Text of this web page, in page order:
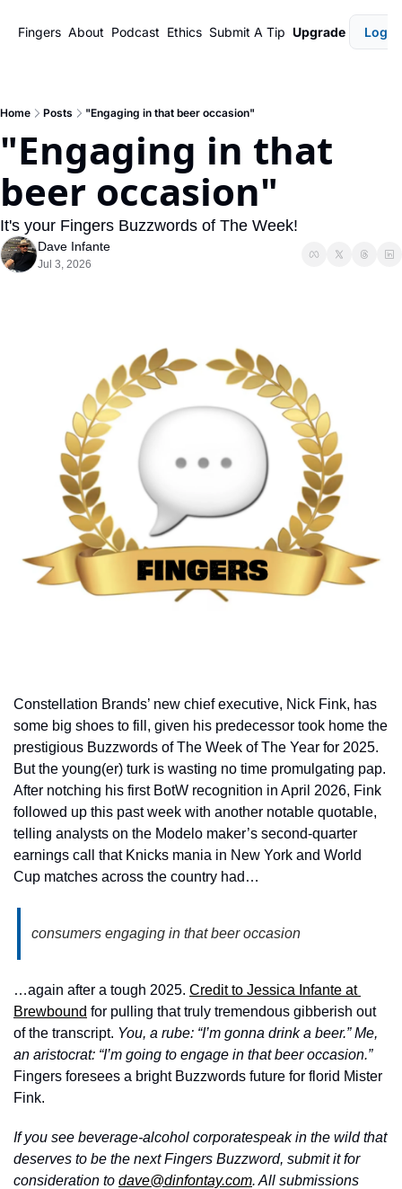
Fingers About Podcast Ethics Submit A Tip Upgrade Login
Home Posts "Engaging in that beer occasion"
"Engaging in that
beer occasion"
It's your Fingers Buzzwords of The Week!
Dave Infante
Jul 3, 2026
Constellation Brands’ new chief executive, Nick Fink, has
some big shoes to fill, given his predecessor took home the
prestigious Buzzwords of The Week of The Year for 2025.
But the young(er) turk is wasting no time promulgating pap.
After notching his first BotW recognition in April 2026, Fink
followed up this past week with another notable quotable,
telling analysts on the Modelo maker’s second-quarter
earnings call that Knicks mania in New York and World
Cup matches across the country had…
consumers engaging in that beer occasion
…again after a tough 2025. Credit to Jessica Infante at
Brewbound for pulling that truly tremendous gibberish out
of the transcript. You, a rube: “I’m gonna drink a beer.” Me,
an aristocrat: “I’m going to engage in that beer occasion.”
Fingers foresees a bright Buzzwords future for florid Mister
Fink.
If you see beverage-alcohol corporatespeak in the wild that
deserves to be the next Fingers Buzzword, submit it for
consideration to dave@dinfontay.com. All submissions